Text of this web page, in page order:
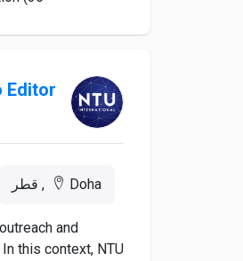
Editor
Doha, قطر
and
this context, NTU